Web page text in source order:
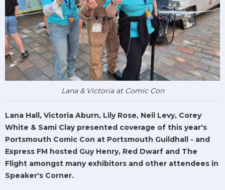
Lana & Victoria at Comic Con
Lana Hall, Victoria Aburn, Lily Rose, Neil Levy, Corey
White & Sami Clay presented coverage of this year's
Portsmouth Comic Con at Portsmouth Guildhall - and
Express FM hosted Guy Henry, Red Dwarf and The
Flight amongst many exhibitors and other attendees in
Speaker's Corner.